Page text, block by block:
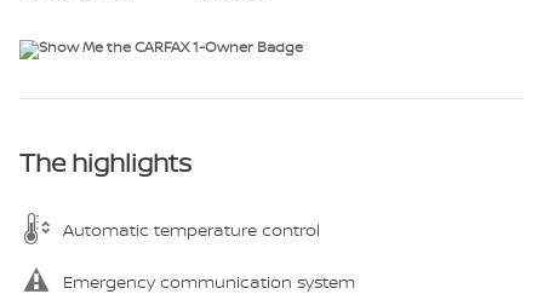
The highlights
Automatic temperature control
Emergency communication system